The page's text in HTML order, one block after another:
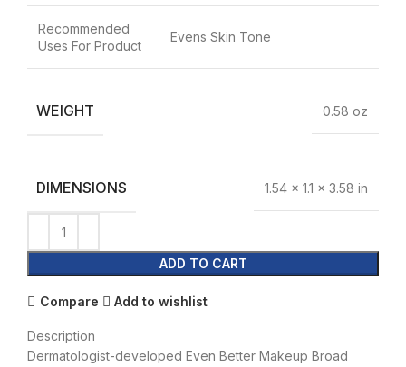
Recommended
Uses For Product
Evens Skin Tone
WEIGHT 0.58 oz
DIMENSIONS 1.54 × 1.1 × 3.58 in
ADD TO CART
Compare Add to wishlist
Description
Dermatologist-developed Even Better Makeup Broad